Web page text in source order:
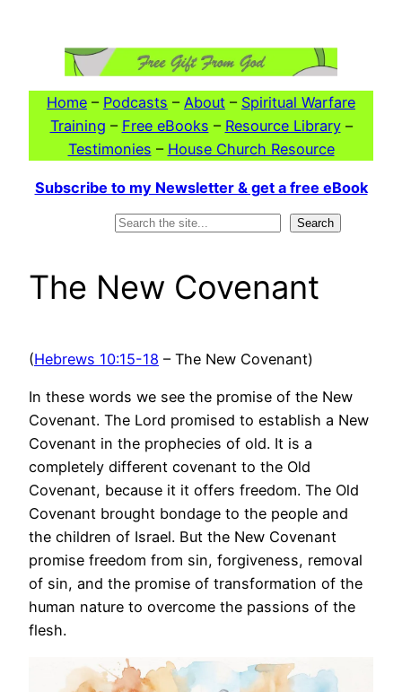
Home – Podcasts – About – Spiritual Warfare
Training – Free eBooks – Resource Library–
Testimonies – House Church Resource
Subscribe to my Newsletter & get a free eBook
Search
The New Covenant
(Hebrews 10:15-18 – The New Covenant)
In these words we see the promise of the New
Covenant. The Lord promised to establish a New
Covenant in the prophecies of old. It is a
completely different covenant to the Old
Covenant, because it it offers freedom. The Old
Covenant brought bondage to the people and
the children of Israel. But the New Covenant
promise freedom from sin, forgiveness, removal
of sin, and the promise of transformation of the
human nature to overcome the passions of the
flesh.